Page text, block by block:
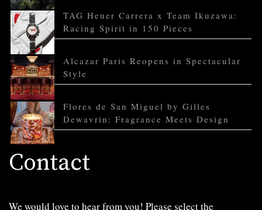
TAG Heuer Carrera x Team Ikuzawa:
Racing Spirit in 150 Pieces
Alcazar Paris Reopens in Spectacular
Style
Flores de San Miguel by Gilles
Dewavrin: Fragrance Meets Design
Contact
We would love to hear from you! Please select the